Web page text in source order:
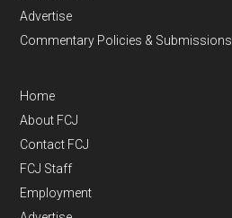
Advertise
Commentary Policies & Submissions
Home
About FCJ
Contact FCJ
FCJ Staff
Employment